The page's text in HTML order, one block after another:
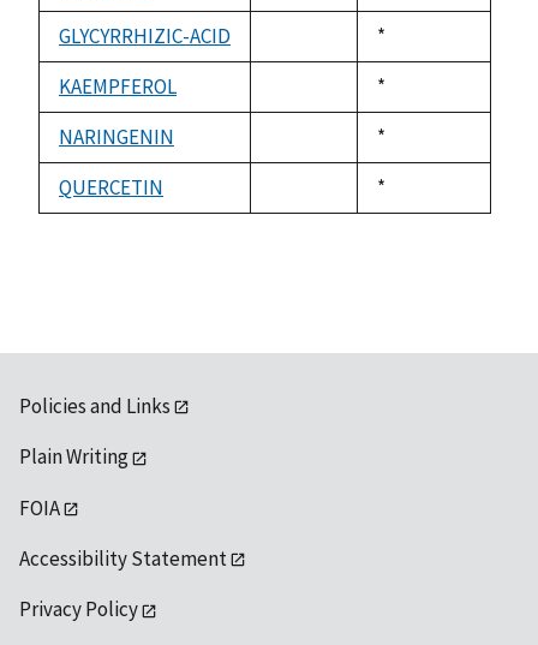
1992
GLYCYRRHIZIC-ACID
Duke,
1992
*
KAEMPFEROL
Duke,
1992
*
NARINGENIN
Duke,
1992
*
QUERCETIN
Duke,
1992
*
Policies and Links
Plain Writing
FOIA
Accessibility Statement
Privacy Policy